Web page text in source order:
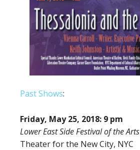
Past Shows:
Friday, May 25, 2018: 9 pm
Lower East Side Festival of the Arts
Theater for the New City, NYC